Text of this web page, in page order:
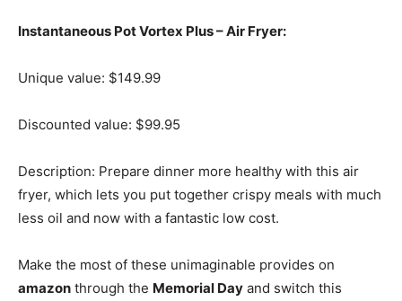
Instantaneous Pot Vortex Plus – Air Fryer:
Unique value: $149.99
Discounted value: $99.95
Description: Prepare dinner more healthy with this air
fryer, which lets you put together crispy meals with much
less oil and now with a fantastic low cost.
Make the most of these unimaginable provides on
amazon through the Memorial Day and switch this